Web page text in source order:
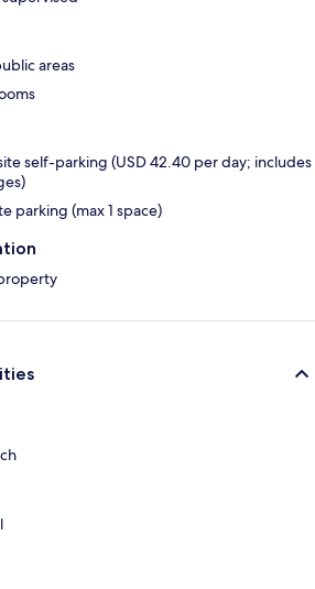
areas
self-parking (USD 42.40 per day; includes
parking (max 1 space)